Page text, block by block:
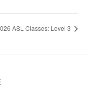
ASL Classes: Level 3